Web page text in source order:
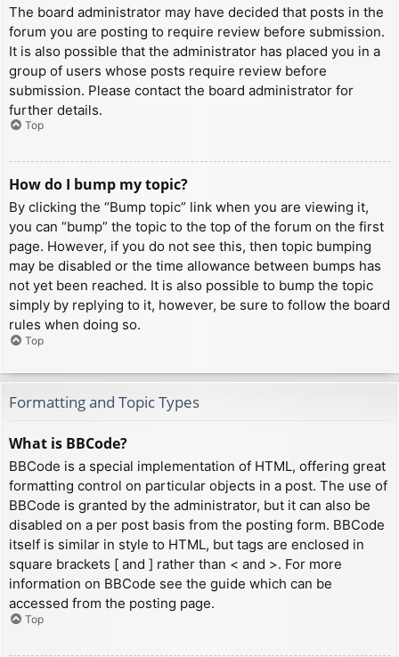
The board administrator may have decided that posts in the
forum you are posting to require review before submission.
It is also possible that the administrator has placed you in a
group of users whose posts require review before
submission. Please contact the board administrator for
further details.
Top
How do I bump my topic?
By clicking the “Bump topic” link when you are viewing it,
you can “bump” the topic to the top of the forum on the first
page. However, if you do not see this, then topic bumping
may be disabled or the time allowance between bumps has
not yet been reached. It is also possible to bump the topic
simply by replying to it, however, be sure to follow the board
rules when doing so.
Top
Formatting and Topic Types
What is BBCode?
BBCode is a special implementation of HTML, offering great
formatting control on particular objects in a post. The use of
BBCode is granted by the administrator, but it can also be
disabled on a per post basis from the posting form. BBCode
itself is similar in style to HTML, but tags are enclosed in
square brackets [ and ] rather than < and >. For more
information on BBCode see the guide which can be
accessed from the posting page.
Top